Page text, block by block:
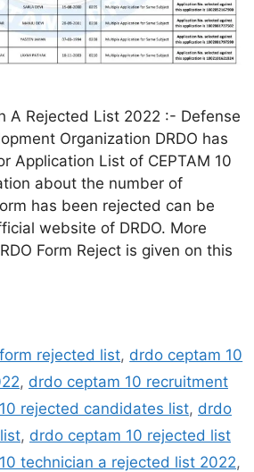
A Rejected List 2022 :- Defense
Organization DRDO has
Application List of CEPTAM 10
about the number of
has been rejected can be
website of DRDO. More
Form Reject is given on this
rejected list, drdo ceptam 10
, drdo ceptam 10 recruitment
rejected candidates list, drdo
, drdo ceptam 10 rejected list
technician a rejected list 2022,